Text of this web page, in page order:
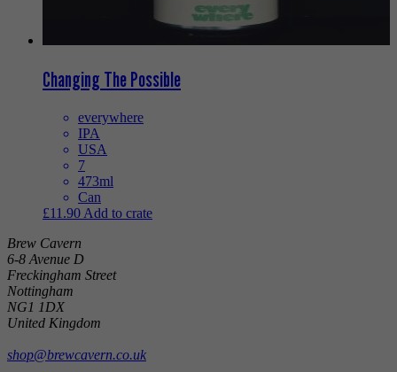
Changing The Possible
everywhere
IPA
USA
7
473ml
Can
£11.90 Add to crate
Brew Cavern
6-8 Avenue D
Freckingham Street
Nottingham
NG1 1DX
United Kingdom
shop@brewcavern.co.uk